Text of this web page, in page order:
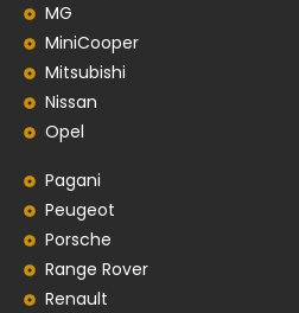
MG
MiniCooper
Mitsubishi
Nissan
Opel
Pagani
Peugeot
Porsche
Range Rover
Renault